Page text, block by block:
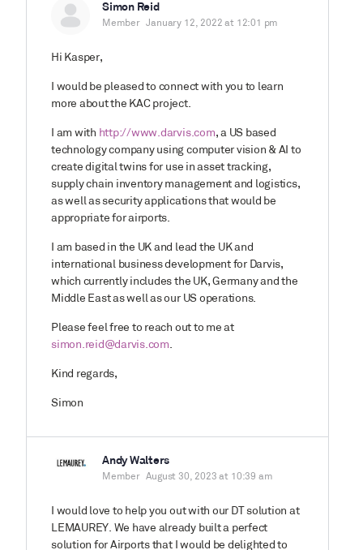
Simon Reid
Member January 12, 2022 at 12:01 pm
Hi Kasper,
I would be pleased to connect with you to learn
more about the KAC project.
I am with http://www.darvis.com, a US based
technology company using computer vision & AI to
create digital twins for use in asset tracking,
supply chain inventory management and logistics,
as well as security applications that would be
appropriate for airports.
I am based in the UK and lead the UK and
international business development for Darvis,
which currently includes the UK, Germany and the
Middle East as well as our US operations.
Please feel free to reach out to me at
simon.reid@darvis.com.
Kind regards,
Simon
Andy Walters
Member August 30, 2023 at 10:39 am
I would love to help you out with our DT solution at
LEMAUREY. We have already built a perfect
solution for Airports that I would be delighted to